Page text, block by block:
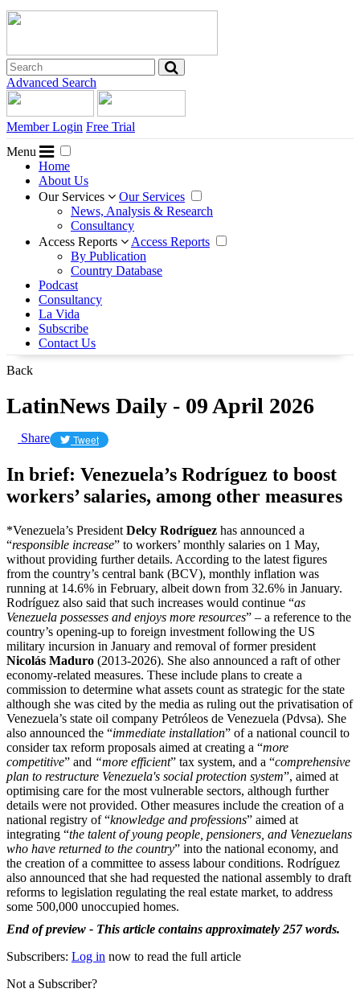
Advanced Search
Member Login Free Trial
Menu
Home
About Us
Our Services
Our Services
News, Analysis & Research
Consultancy
Access Reports
Access Reports
By Publication
Country Database
Podcast
Consultancy
La Vida
Subscribe
Contact Us
Back
LatinNews Daily - 09 April 2026
Share Tweet
In brief: Venezuela’s Rodríguez to boost
workers’ salaries, among other measures
*Venezuela’s President Delcy Rodríguez has announced a
“responsible increase” to ​workers’ monthly salaries on 1 May,
without providing further details. According to the latest figures
from the country’s central bank (BCV), monthly inflation was
running at 14.6% in February, albeit down from 32.6% in January.
Rodríguez also said that such increases would continue “as
Venezuela possesses and enjoys more resources” – a reference to the
country’s opening-up to foreign investment following the US
military incursion in January and removal of former president
Nicolás Maduro (2013-2026). She also announced a raft of other
economy-related measures. These include plans to create a
commission to determine ​what assets count as strategic for the state
although she was cited by the media as ruling out the privatisation of
Venezuela’s state oil company Petróleos de Venezuela (Pdvsa). She
also announced the “immediate installation” of a national council to
consider tax reform proposals aimed at creating a “more
competitive” and “more efficient” tax system, and a “comprehensive
plan to restructure Venezuela's social protection system”, aimed at
optimising care for the most vulnerable sectors, although further
details were not provided. Other measures include the creation of a
national registry of “knowledge and professions” aimed at
integrating “the talent of young people, pensioners, and Venezuelans
who have returned to the country” into the national economy, and
the creation of a committee to assess labour conditions. Rodríguez
also announced that she had requested the national assembly to draft
reforms to legislation regulating the real estate market, to address
some 500,000 unoccupied homes.
End of preview - This article contains approximately 257 words.
Subscribers: Log in now to read the full article
Not a Subscriber?